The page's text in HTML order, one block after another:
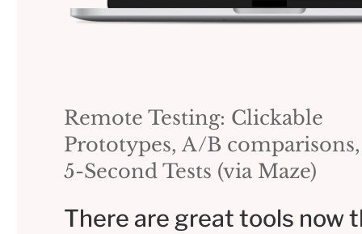
Remote Testing: Clickable
Prototypes, A/B
5-Second Tests (via Maze)
There are great tools now